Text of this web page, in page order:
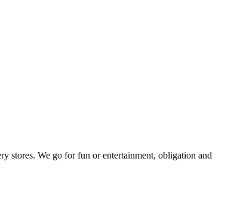
stores. We go for fun or entertainment, obligation and